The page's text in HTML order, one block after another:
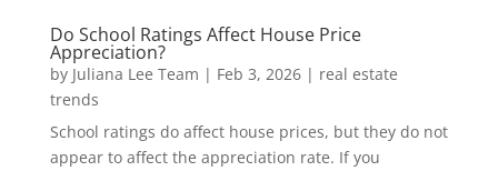
Do School Ratings Affect House Price
Appreciation?
by Juliana Lee Team | Feb 3, 2026| real estate
trends
School ratings do affect house prices, but they do not
appear to affect the appreciation rate. If you